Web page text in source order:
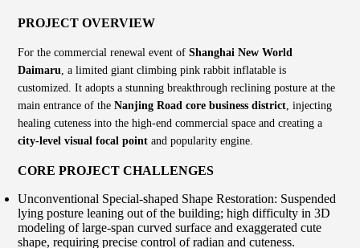
PROJECT OVERVIEW
For the commercial renewal event ofShanghai New World
Daimaru , a limited giant climbing pink rabbit inflatable is
customized. It adopts a stunning breakthrough reclining posture at the
main entrance of theNanjing Road core business district , injecting
healing cuteness into the high-end commercial space and creating a
city-level visual focal point and popularity engine.
CORE PROJECT CHALLENGES
Unconventional Special-shaped Shape Restoration: Suspended
lying posture leaning out of the building; high difficulty in 3D
modeling of large-span curved surface and exaggerated cute
shape, requiring precise control of radian and cuteness.